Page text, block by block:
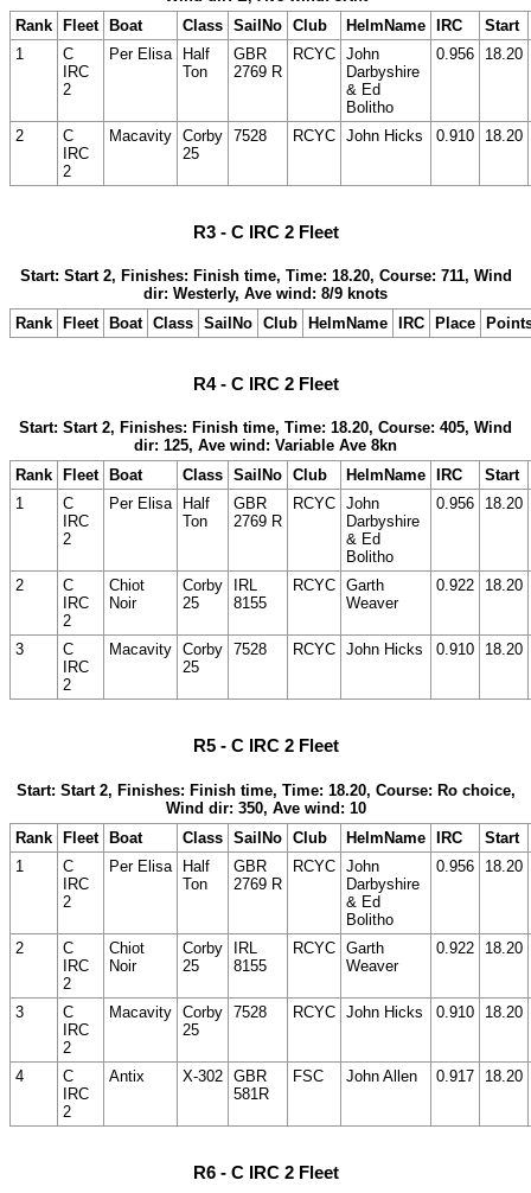
Rank Fleet Boat Class SailNo Club HelmName IRC
Start
1
C
IRC
2
Per Elisa
Half
Ton
GBR
2769 R
RCYC John
Darbyshire
& Ed
Bolitho
0.956 18.20
2
C
IRC
2
Macavity Corby
25
7528 RCYC John Hicks 0.910 18.20
R3 - C IRC 2 Fleet
Start: Start 2, Finishes: Finish time, Time: 18.20, Course: 711, Wind
dir: Westerly, Ave wind: 8/9 knots
Rank
Fleet Boat Class SailNo Club HelmName IRC Place
R4 - C IRC 2 Fleet
Start: Start 2, Finishes: Finish time, Time: 18.20, Course: 405, Wind
dir: 125, Ave wind: Variable Ave 8kn
Rank
Fleet Boat Class SailNo Club HelmName IRC
Start
1
C
IRC
2
Per Elisa
Half
Ton
GBR
2769 R
RCYC John
Darbyshire
& Ed
Bolitho
0.956 18.20
2
C
IRC
2
Chiot
Noir
Corby
25
IRL
8155
RCYC Garth
Weaver
0.922 18.20
3
C
IRC
2
Macavity Corby
25
7528 RCYC John Hicks 0.910 18.20
R5 - C IRC 2 Fleet
Start: Start 2, Finishes: Finish time, Time: 18.20, Course: Ro choice,
Wind dir: 350, Ave wind: 10
Rank Fleet Boat Class SailNo Club HelmName IRC
Start
1
C
IRC
2
Per Elisa
Half
Ton
GBR
2769 R
RCYC John
Darbyshire
& Ed
Bolitho
0.956 18.20
2
C
IRC
2
Chiot
Noir
Corby
25
IRL
8155
RCYC Garth
Weaver
0.922 18.20
3
C
IRC
2
Macavity Corby
25
7528 RCYC John Hicks 0.910 18.20
4
C
IRC
2
Antix X-302 GBR
581R
FSC John Allen 0.917 18.20
R6 - C IRC 2 Fleet